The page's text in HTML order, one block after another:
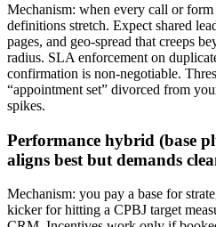
Mechanism: when every call or
definitions stretch. Expect shared
pages, and geo-spread that creeps
radius. SLA enforcement on
confirmation is non-negotiable.
“appointment set” divorced from
spikes.
Performance hybrid (base
aligns best but demands
Mechanism: you pay a base for
kicker for hitting a CPBJ target